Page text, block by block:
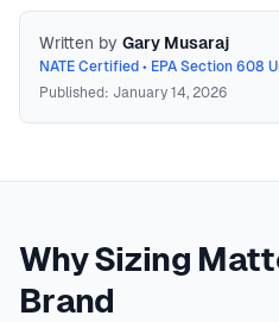
Written by Gary Musaraj
NATE Certified • EPA Section 608
Published: January 14, 2026
cooling loads. It considers
windows, orientation, air
climate data to determine the
Why Sizing
Brand